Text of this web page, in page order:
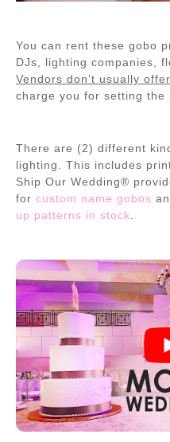
You can rent these gobo
DJs, lighting companies,
Vendors don’t usually
charge you for setting the
There are (2) different
lighting. This includes
Ship Our Wedding®
for custom name gobos
up patterns in stock